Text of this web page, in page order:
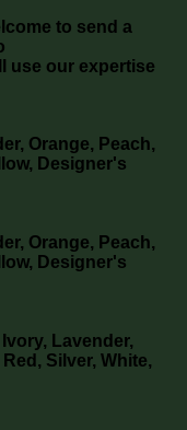
to send a
use our expertise
Orange, Peach,
Designer's
Orange, Peach,
Designer's
Lavender,
Silver, White,